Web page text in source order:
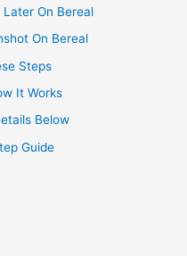
On Bereal
On Bereal
Steps
It Works
Below
Guide